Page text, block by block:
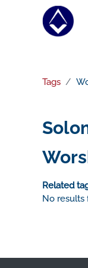
Skip to main content
Tags
Related
No results